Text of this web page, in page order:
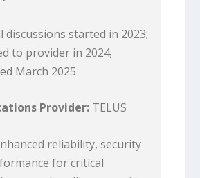
discussions started in 2023;
to provider in 2024;
March 2025
Provider: TELUS
reliability, security
for critical